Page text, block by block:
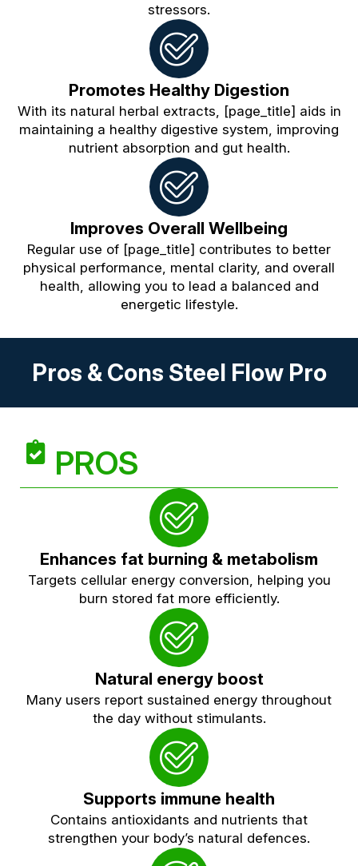
stressors.
Promotes Healthy Digestion
With its natural herbal extracts, [page_title] aids in
maintaining a healthy digestive system, improving
nutrient absorption and gut health.
Improves Overall Wellbeing
Regular use of [page_title] contributes to better
physical performance, mental clarity, and overall
health, allowing you to lead a balanced and
energetic lifestyle.
Pros & Cons Steel Flow Pro
PROS
Enhances fat burning & metabolism
Targets cellular energy conversion, helping you
burn stored fat more efficiently.
Natural energy boost
Many users report sustained energy throughout
the day without stimulants.
Supports immune health
Contains antioxidants and nutrients that
strengthen your body’s natural defences.